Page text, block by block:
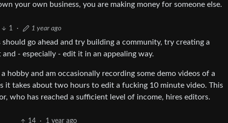
your own business, you are making money for someone else.
1 · 1 year ago
go ahead and try building a community, try creating a
- especially - edit it in an appealing way.
hobby and am occasionally recording some demo videos of a
it takes about two hours to edit a fucking 10 minute video. This
who has reached a sufficient level of income, hires editors.
14 · 1 year ago